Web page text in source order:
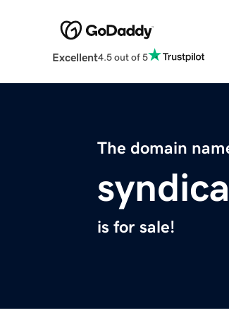
Excellent4.5 out of 5
The domain
is for sale!